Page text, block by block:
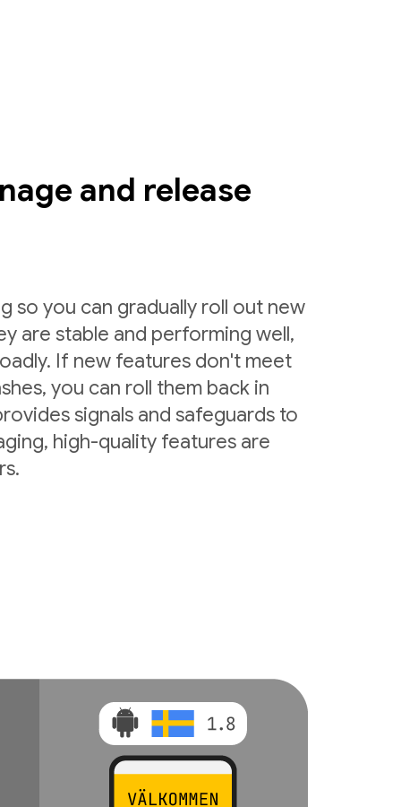
and release
so you can gradually roll out new
are stable and performing well,
If new features don't meet
you can roll them back in
signals and safeguards to
high-quality features are